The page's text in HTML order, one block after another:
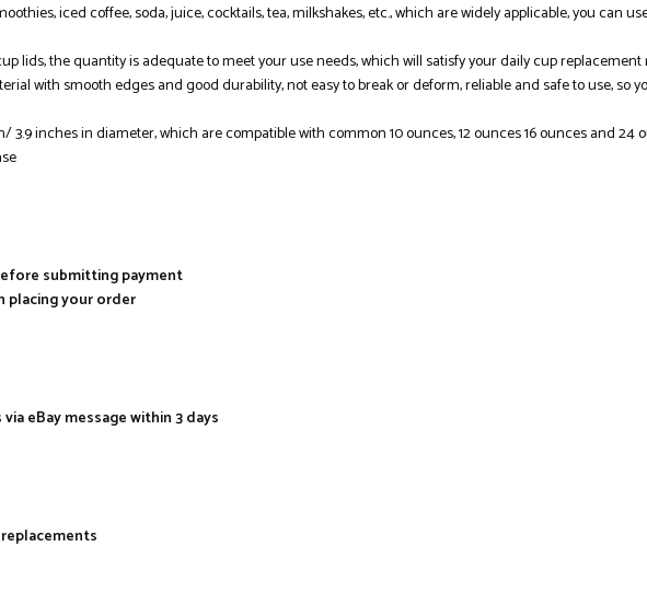
iced coffee, soda, juice, cocktails, tea, milkshakes, etc., which are widely applicable, you can
lids, the quantity is adequate to meet your use needs, which will satisfy your daily cup
with smooth edges and good durability, not easy to break or deform, reliable and safe to use, so
inches in diameter, which are compatible with common 10 ounces, 12 ounces 16 ounces and 24
submitting payment
placing your order
eBay message within 3 days